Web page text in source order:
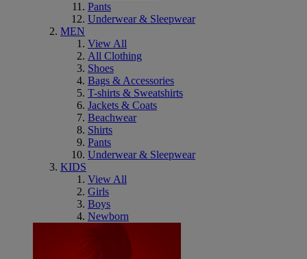
Pants
Underwear & Sleepwear
MEN
View All
All Clothing
Shoes
Bags & Accessories
T-shirts & Sweatshirts
Jackets & Coats
Beachwear
Shirts
Pants
Underwear & Sleepwear
KIDS
View All
Girls
Boys
Newborn